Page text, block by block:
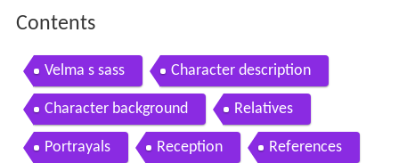
Contents
Velma s sass Character description
Character background Relatives
Portrayals Reception References